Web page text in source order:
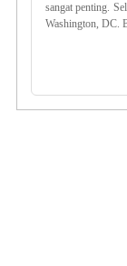
sangat penting.
Washington, DC.